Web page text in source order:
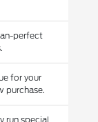
perfect
for your
purchase.
run special